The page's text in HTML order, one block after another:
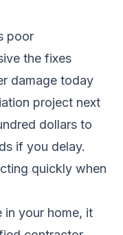
poor
the fixes
damage today
project next
dollars to
if you delay.
quickly when
in your home, it